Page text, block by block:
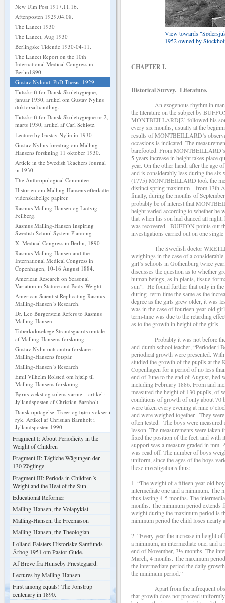
New Ulm Post 1917.11.16.
Aftenposten 1929.04.08.
The Lancet 1930
The Lancet, Aug 1930
Berlingske Tidende 1930-04-11.
The Lancet Report on the 10th
International Medical Congress in
Berlin1890
Gustav Nylund, PhD Thesis, 1929
Tidsskrift for Dansk Skolehygiejne,
januar 1930, artikel om Gustav Nylins
doktorsafhandling.
Tidsskrift for Dansk Skolehygiejne nr 2,
marts 1930, artikel af Carl Schiøtz.
Lecture by Gustav Nylin in 1930
Gustav Nylins foredrag om Malling-
Hansens forskning 11 oktober 1930.
Article in the Swedish Teachers Journal
in 1930
The Anthropological Commitee
Historien om Malling-Hansens efterladte
videnskabelige papirer.
Rasmus Malling-Hansen og Ludvig
Feilberg.
Rasmus Malling-Hansen Inspiring
Swedish School System Planning
X. Medical Congress in Berlin, 1890
Rasmus Malling-Hansen and the
International Medical Congress in
Copenhagen, 10-16 August 1884.
American Research on Seasonal
Variation in Stature and Body Weight
American Scientist Replicating Rasmus
Malling-Hansen’s Research.
Dr. Leo Burgerstein Refers to Rasmus
Malling-Hansen.
Tuberkuloselæge Strandsgaards omtale
af Malling-Hansens forskning.
Gustav Nylin och andra forskare i
Malling-Hansens fotspår.
Malling-Hansen’s Research
Emil Vilhelm Rolsted om hjælp til
Malling-Hansens forskning.
Børns vækst og solens varme – artikel i
Jyllandsposten af Christian Barnholt.
Dansk opdagelse: Træer og børn vokser i
ryk. Artikel af Christian Barnholt i
Jyllandsposten 1990.
Fragment I: About Periodicity in the
Weight of Children
Fragment II: Tägliche Wägungen der
130 Zöglinge
Fragment III: Periods in Children´s
Weight and the Heat of the Sun
Educational Reformer
Malling-Hansen, the Volapykist
Malling-Hansen, the Freemason
Malling-Hansen, the Theologian.
Lolland-Falsters Historiske Samfunds
Årbog 1951 om Pastor Gude.
Af Breve fra Hunseby Præstegaard.
Lectures by Malling-Hansen
First among equals! The Jonstrup
centenary in 1890.
View towards
1952 owned by
CHAPTER I.
Historical Survey. Literature.
An exogenous rhythm in man
the literature on the subject by
MONTBEILLARD[2] followed his
every six months, usually at the
results of MONTBEILLARD’s
occasions is indicated. The
barefooted. From
5 years increase in height takes place
year. On the other hand, after the age
and is considerably less during the
(1775) MONTBEILLARD took the
distinct spring maximum – from 13th
finally, during the months of
probably be of interest that
height varied according to whether he
that when his son had danced all
was recovered. BUFFON points out
investigations carried out on one single
The Swedish doctor
weighings in the case of a
girl’s schools in Gothenburg twice
discusses the question as to whether
human beings, as in plants, tissue-
sun”. He found further that only in
during term-time the same as the
degree as the girls grew older, it was
was in the case of fourteen-year-old
term-time was due to the retarding
as to the growth in height of the girls.
Probably it was not before the
and-dumb school teacher, “Perioder i
periodical growth were presented.
studied the growth of the pupils at
Copenhagen for a period of no less
end of June to the end of August,
including February 1886. From and
measured the height of 130 pupils, of
conditions of growth of only about
were taken every evening at nine
and were weighed together. They
often tested. The boys were measured
lesson. The measurements were
fixed the position of the feet, and with
support was a measure graded in mm.
was read off. The number of boys
uniform, since the ages of the boys
these investigations thus:
1. “The weight of a fifteen-year-old
intermediate one and a minimum. The
thus lasting 4-5 months. The
months. The minimum period extends
weight during the maximum period is
minimum period the child loses nearly
2. “Every year the increase in height
a minimum, an intermediate one, and
end of November, 3½ months. The
March, 4 months. The maximum
the intermediate period the daily
the minimum period.”
Apart from the infrequent
that growth does not proceed